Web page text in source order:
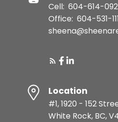
Cell: 604-614-
Office: 604-531-
Location
#1, 1920 - 152
White Rock, BC,